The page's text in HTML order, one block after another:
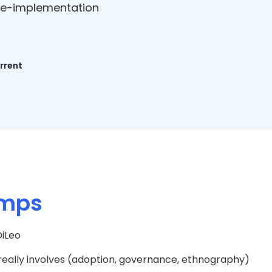
implementation
involves (adoption, governance, ethnography)